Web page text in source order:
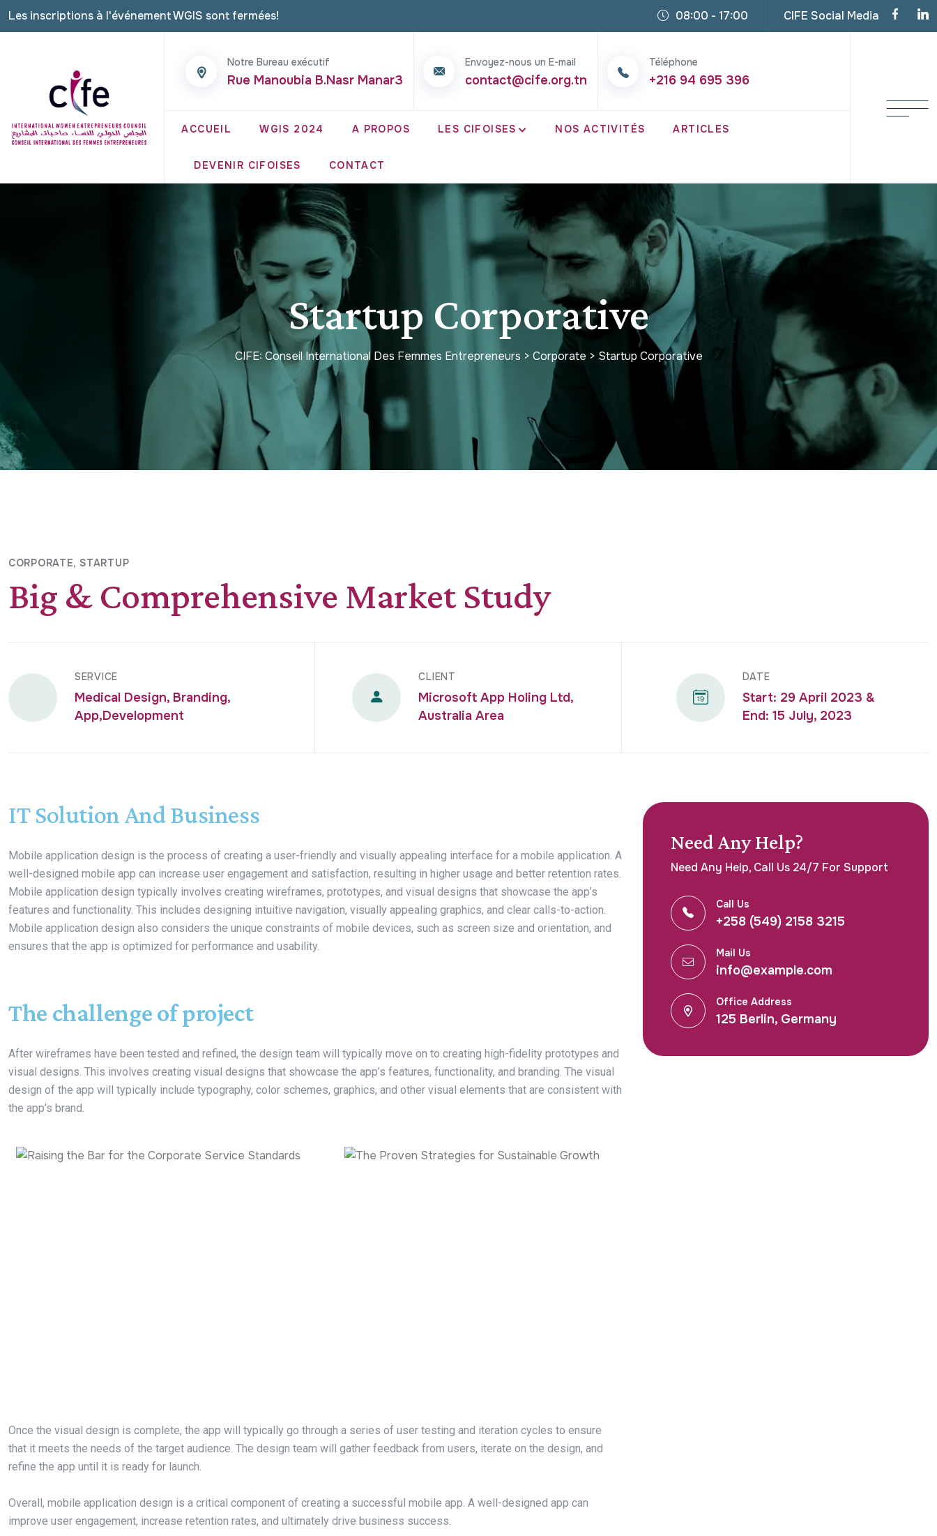
Les inscriptions à l'événement WGIS sont fermées! 08:00 - 17:00 CIFE Social Media
Notre Bureau exécutif
Rue Manoubia B.Nasr Manar3
Envoyez-nous un E-mail
contact@cife.org.tn
Téléphone
+216 94 695 396
ACCUEIL WGIS 2024 A PROPOS LES CIFOISES NOS ACTIVITÉS ARTICLES
DEVENIR CIFOISES CONTACT
Startup Corporative
CIFE: Conseil International Des Femmes Entrepreneurs > Corporate > Startup Corporative
CORPORATE STARTUP
Big & Comprehensive Market Study
SERVICE
Medical Design, Branding,
App,Development
CLIENT
Microsoft App Holing Ltd,
Australia Area
DATE
Start: 29 April 2023 &
End: 15 July, 2023
IT Solution And Business
Mobile application design is the process of creating a user-friendly and visually appealing interface for a mobile application. A
well-designed mobile app can increase user engagement and satisfaction, resulting in higher usage and better retention rates.
Mobile application design typically involves creating wireframes, prototypes, and visual designs that showcase the app’s
features and functionality. This includes designing intuitive navigation, visually appealing graphics, and clear calls-to-action.
Mobile application design also considers the unique constraints of mobile devices, such as screen size and orientation, and
ensures that the app is optimized for performance and usability.
The challenge of project
After wireframes have been tested and refined, the design team will typically move on to creating high-fidelity prototypes and
visual designs. This involves creating visual designs that showcase the app’s features, functionality, and branding. The visual
design of the app will typically include typography, color schemes, graphics, and other visual elements that are consistent with
the app’s brand.
Need Any Help?
Need Any Help, Call Us 24/7 For Support
Call Us
+258 (549) 2158 3215
Mail Us
info@example.com
Office Address
125 Berlin, Germany
Once the visual design is complete, the app will typically go through a series of user testing and iteration cycles to ensure
that it meets the needs of the target audience. The design team will gather feedback from users, iterate on the design, and
refine the app until it is ready for launch.
Overall, mobile application design is a critical component of creating a successful mobile app. A well-designed app can
improve user engagement, increase retention rates, and ultimately drive business success.